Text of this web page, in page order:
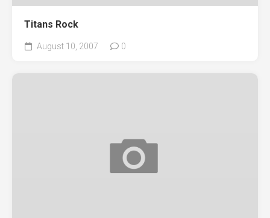
Titans Rock
August 10, 2007 0